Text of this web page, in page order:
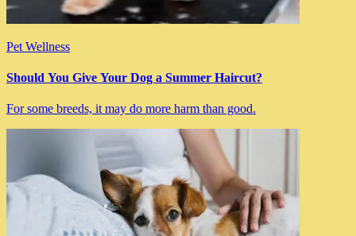
Pet Wellness
Should You Give Your Dog a Summer Haircut?
For some breeds, it may do more harm than good.